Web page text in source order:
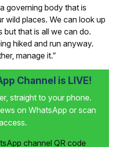
governing body that is
wild places. We can look up
but that is all we can do.
hiked and run anyway.
manage it.”
Channel is LIVE!
straight to your phone.
on WhatsApp or scan